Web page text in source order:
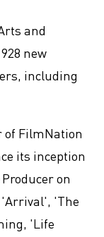
and
new
including
of FilmNation
its inception
on
'The
'Life